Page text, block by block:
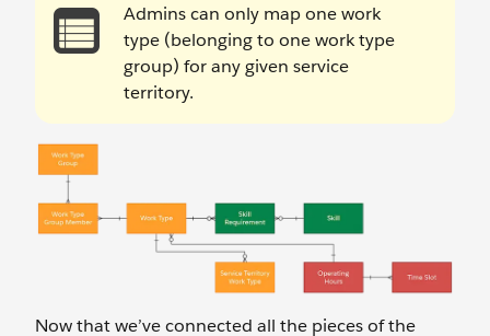
Admins can only map one work
type (belonging to one work type
group) for any given service
territory.
Now that we’ve connected all the pieces of the